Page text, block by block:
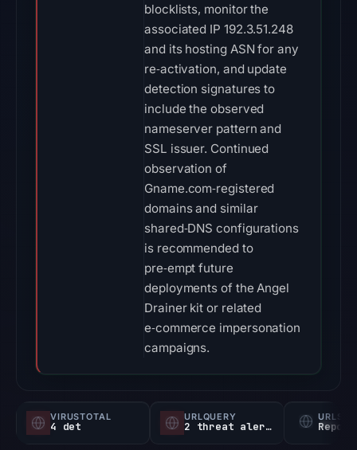
blocklists, monitor the
associated IP 192.3.51.248
and its hosting ASN for any
re‑activation, and update
detection signatures to
include the observed
nameserver pattern and
SSL issuer. Continued
observation of
Gname.com‑registered
domains and similar
shared‑DNS configurations
is recommended to
pre‑empt future
deployments of the Angel
Drainer kit or related
e‑commerce impersonation
campaigns.
VIRUSTOTAL
4 det
URLQUERY
2 threat alerts